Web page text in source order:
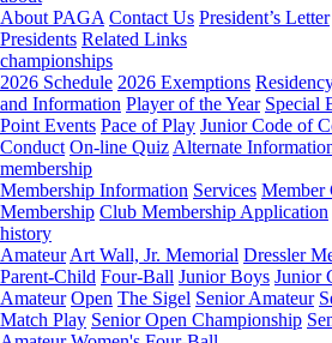
About PAGA Contact Us President’s Letter
Presidents Related Links
championships
2026 Schedule 2026 Exemptions
and Information Player of the Year Special
Point Events Pace of Play Junior Code of
Conduct On-line Quiz Alternate
membership
Membership Information Services Member
Membership Club Membership Application
history
Amateur Art Wall, Jr. Memorial Dressler
Parent-Child Four-Ball Junior Boys Junior
Amateur Open The Sigel Senior Amateur
Match Play Senior Open Championship